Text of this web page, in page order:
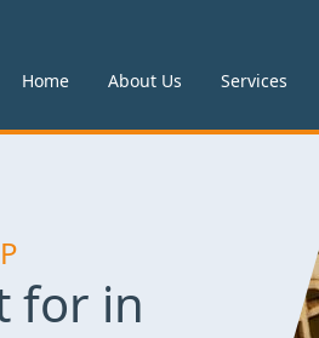
Home About Us Services
for in